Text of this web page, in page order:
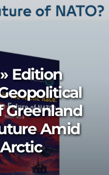
Edition
Greenland
Amid